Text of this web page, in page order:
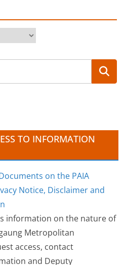
TO INFORMATION
on the PAIA
Notice, Disclaimer and
information on the nature of
Metropolitan
access, contact
and Deputy